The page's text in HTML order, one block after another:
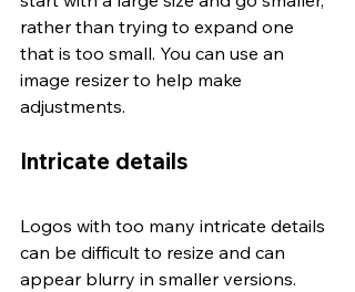
rather than trying to expand one
that is too small. You can use an
image resizer to help make
adjustments.
Intricate details
Logos with too many intricate details
can be difficult to resize and can
appear blurry in smaller versions.